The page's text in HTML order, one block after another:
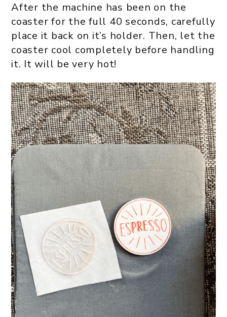
After the machine has been on the
coaster for the full 40 seconds, carefully
place it back on it’s holder. Then, let the
coaster cool completely before handling
it. It will be very hot!